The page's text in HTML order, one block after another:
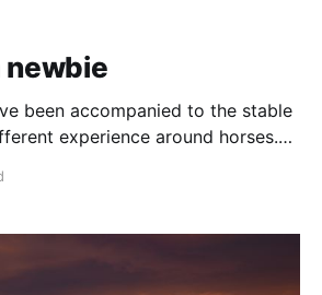
newbie
been accompanied to the stable
experience around horses.
that knows what and how to do